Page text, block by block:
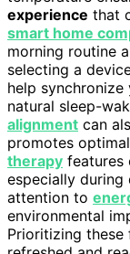
experience that
smart home
morning routine
selecting a
help
natural sleep-
alignment can
promotes
therapy features
especially during
attention to
environmental
Prioritizing these